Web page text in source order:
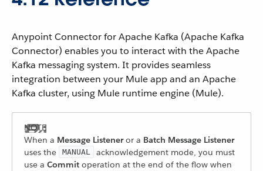
Anypoint Connector for Apache Kafka (Apache Kafka
Connector) enables you to interact with the Apache
Kafka messaging system. It provides seamless
integration between your Mule app and an Apache
Kafka cluster, using Mule runtime engine (Mule).
When a Message Listeneror a Batch Message Listener
uses the
MANUAL
acknowledgement mode, you must
use a Commit operation at the end of the flow when